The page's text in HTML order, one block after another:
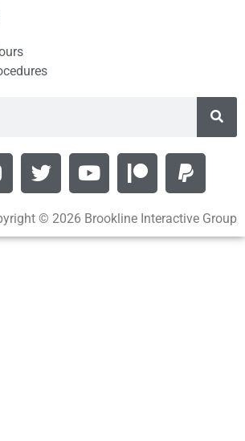
© 2026 Brookline Interactive Group